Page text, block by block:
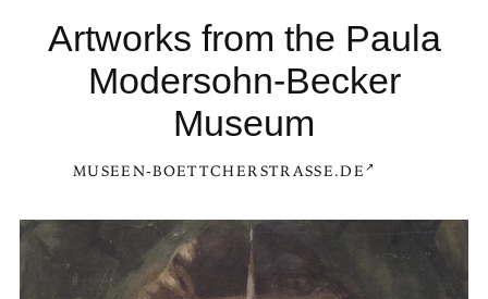
Artworks from the Paula
Modersohn-Becker
Museum
MUSEEN-BOETTCHERSTRASSE.DE